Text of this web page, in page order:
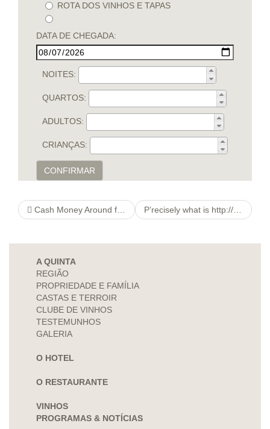
ROTA DOS VINHOS E TAPAS
DATA DE CHEGADA:
NOITES:
QUARTOS:
ADULTOS:
CRIANÇAS:
CONFIRMAR
Cash Money Around five five Lakhs During Savings account P’recisely what is http://petites-histoires-de-jeux-anciens.org/./ucp.php?mode=sendpassword&sid=e8bbe6cd9076719e166903ad1d278892 A variable Running?
A QUINTA
REGIÃO
PROPRIEDADE E FAMÍLIA
CASTAS E TERROIR
CLUBE DE VINHOS
TESTEMUNHOS
GALERIA
O HOTEL
O RESTAURANTE
VINHOS
PROGRAMAS & NOTÍCIAS